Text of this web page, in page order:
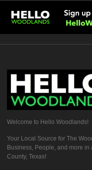
Welcome to Hello Woodlands!
Your Local Source for The
Business, People, and more
County, Texas!